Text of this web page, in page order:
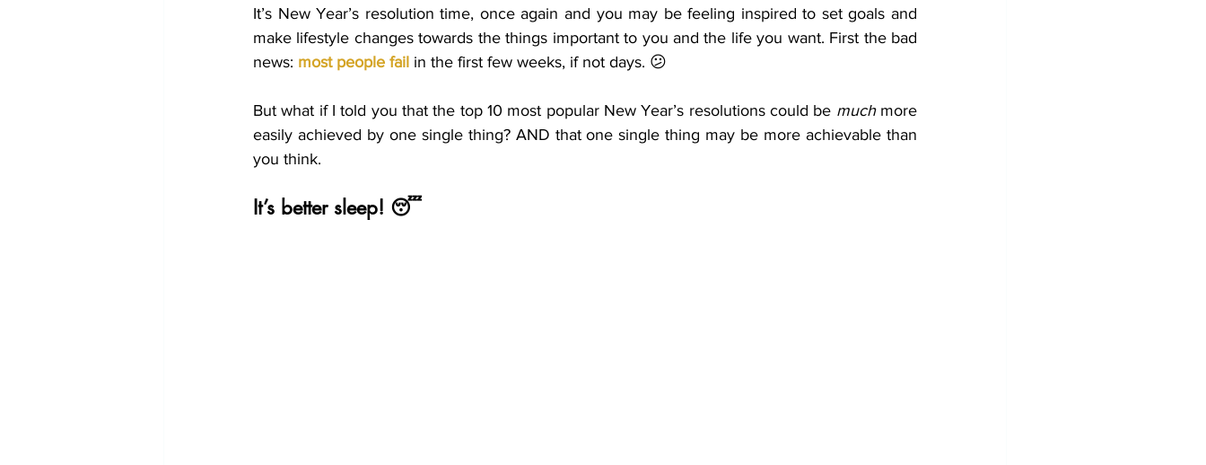
Relationships Valentine's Day Time Change Circadian Rhythm Sleep Well Lonely Lonliness
It’s New Year’s resolution time, once again and you may be feeling inspired to set goals and
make lifestyle changes towards the things important to you and the life you want. First the bad
news: most people fail in the first few weeks, if not days. 😕
But what if I told you that the top 10 most popular New Year’s resolutions could be much more
easily achieved by one single thing? AND that one single thing may be more achievable than
you think.
It’s better sleep! 😴